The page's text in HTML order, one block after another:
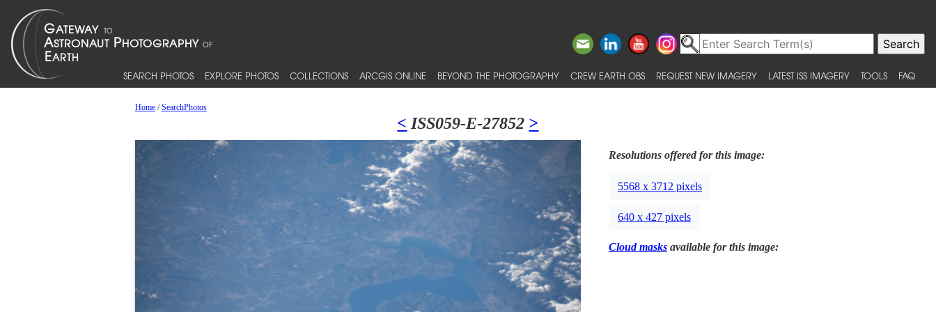
SEARCH PHOTOS EXPLORE PHOTOS COLLECTIONS ARCGIS ONLINE BEYOND THE PHOTOGRAPHY CREW EARTH OBS REQUEST NEW IMAGERY LATEST ISS IMAGERY TOOLS FAQ
Home/SearchPhotos
< ISS059-E-27852 >
Resolutions offered for this image:
5568 x 3712 pixels
640 x 427 pixels
Cloud masksavailable for this image: